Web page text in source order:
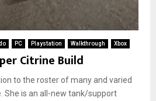
PC Playstation Walkthrough Xbox
Citrine Build
to the roster of many and varied
She is an all-new tank/support